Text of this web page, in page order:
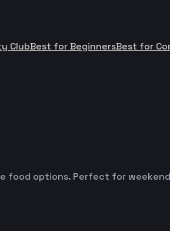
ClubBest for BeginnersBest for
food options. Perfect for